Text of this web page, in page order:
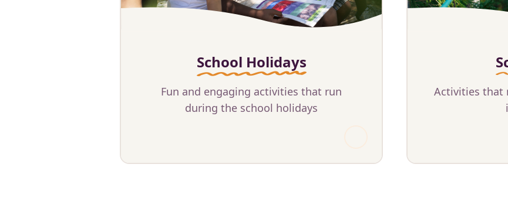
Activities that
School Holidays
Fun and engaging activities that run
during the school holidays